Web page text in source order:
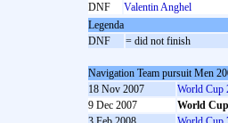
DNF
Valentin Anghel
Legenda
DNF
= did not finish
Navigation Team pursuit Men
18 Nov 2007
World Cup
9 Dec 2007
World